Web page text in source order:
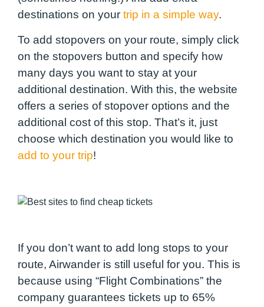
destinations on your trip in a simple way.
To add stopovers on your route, simply click
on the stopovers button and specify how
many days you want to stay at your
additional destination. With this, the website
offers a series of stopover options and the
additional cost of this stop. That’s it, just
choose which destination you would like to
add to your trip!
If you don’t want to add long stops to your
route, Airwander is still useful for you. This is
because using “Flight Combinations” the
company guarantees tickets up to 65%